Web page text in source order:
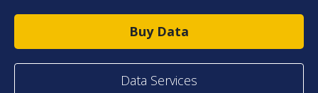
Buy Data
Data Services